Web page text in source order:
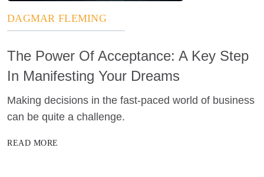
DAGMAR FLEMING
The Power Of Acceptance: A Key Step
In Manifesting Your Dreams
Making decisions in the fast-paced world of business
can be quite a challenge.
READ MORE